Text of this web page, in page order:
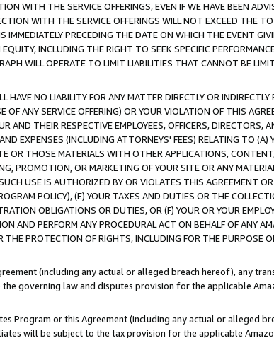
WITH THE SERVICE OFFERINGS, EVEN IF WE HAVE BEEN
WITH THE SERVICE OFFERINGS WILL NOT EXCEED THE
PRECEDING THE DATE ON WHICH THE EVENT
INCLUDING THE RIGHT TO SEEK SPECIFIC
WILL OPERATE TO LIMIT LIABILITIES THAT CANNOT BE
NO LIABILITY FOR ANY MATTER DIRECTLY OR
ANY SERVICE OFFERING) OR YOUR VIOLATION OF THIS
AND THEIR RESPECTIVE EMPLOYEES, OFFICERS, DIRECTORS,
EXPENSES (INCLUDING ATTORNEYS' FEES) RELATING TO (A)
OR THOSE MATERIALS WITH OTHER APPLICATIONS,
PROMOTION, OR MARKETING OF YOUR SITE OR ANY
USE IS AUTHORIZED BY OR VIOLATES THIS AGREEMENT
POLICY), (E) YOUR TAXES AND DUTIES OR THE
OBLIGATIONS OR DUTIES, OR (F) YOUR OR YOUR
AND PERFORM ANY PROCEDURAL ACT ON BEHALF OF ANY
THE PROTECTION OF RIGHTS, INCLUDING FOR THE PURPOSE
(including any actual or alleged breach hereof), any
governing law and disputes provision for the applicable
Program or this Agreement (including any actual or alleged
will be subject to the tax provision for the applicable